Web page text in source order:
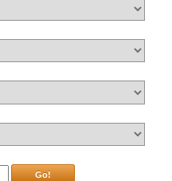
Go!